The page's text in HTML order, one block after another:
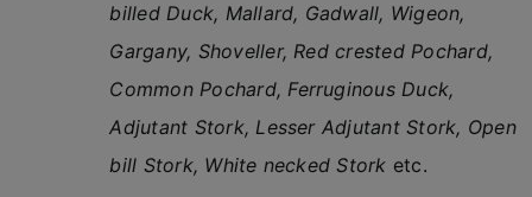
billed Duck, Mallard, Gadwall, Wigeon,
Gargany, Shoveller, Red crested Pochard,
Common Pochard, Ferruginous Duck,
Adjutant Stork, Lesser Adjutant Stork, Open
bill Stork, White necked Stork etc.